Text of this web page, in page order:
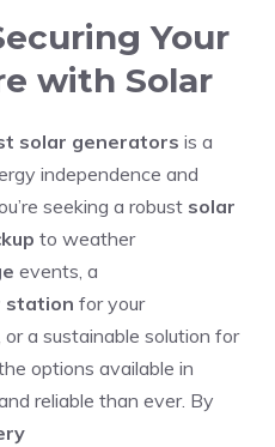
Your
with Solar
solar generators is a
independence and
seeking a robust solar
to weather
events, a
station for your
or a sustainable solution for
options available in
reliable than ever. By